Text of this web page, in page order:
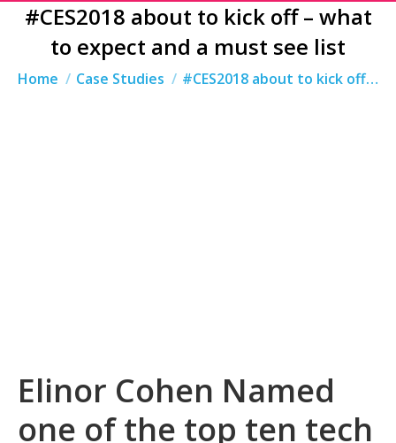
#CES2018 about to kick off – what
to expect and a must see list
You are here:
Home Case Studies #CES2018 about to kick off…
Elinor Cohen Named
one of the top ten tech